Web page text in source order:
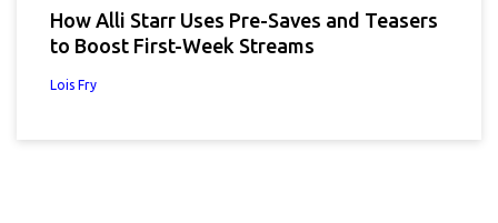
How Alli Starr Uses Pre-Saves and Teasers
to Boost First-Week Streams
Lois Fry